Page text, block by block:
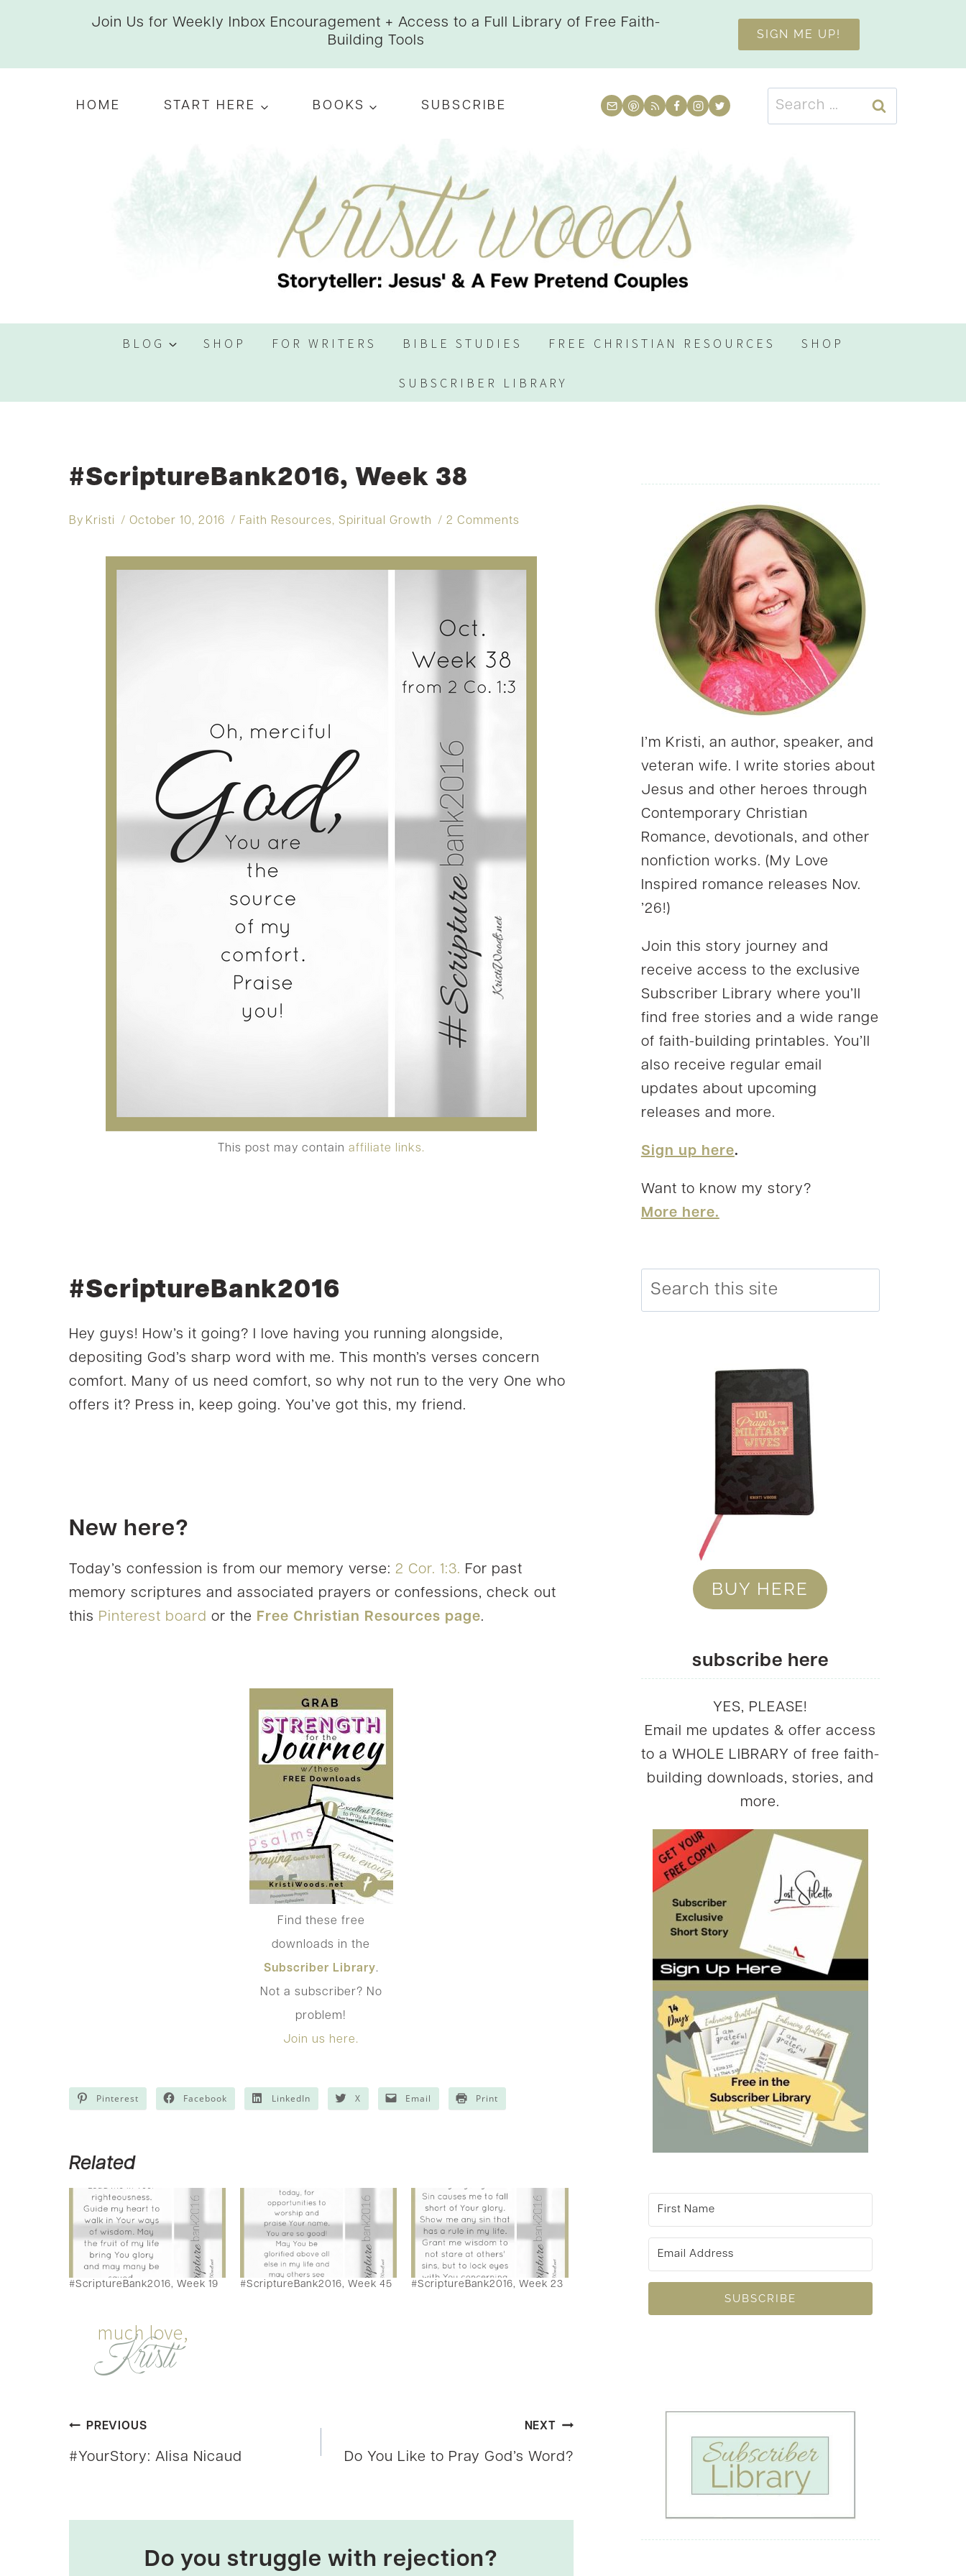
Join Us for Weekly Inbox Encouragement + Access to a Full Library of Free Faith-
Building Tools
SIGN ME UP!
HOME START HERE BOOKS SUBSCRIBE
Search
for:
BLOG SHOP FOR WRITERS BIBLE STUDIES FREE CHRISTIAN RESOURCES SHOP
SUBSCRIBER LIBRARY
#ScriptureBank2016, Week 38
By Kristi October 10, 2016 Faith Resources, Spiritual Growth 2 Comments
This post may contain affiliate links.
#ScriptureBank2016
Hey guys! How’s it going? I love having you running alongside,
depositing God’s sharp word with me. This month’s verses concern
comfort. Many of us need comfort, so why not run to the very One who
offers it? Press in, keep going. You’ve got this, my friend.
New here?
Today’s confession is from our memory verse: 2 Cor. 1:3. For past
memory scriptures and associated prayers or confessions, check out
this Pinterest board or the Free Christian Resources page.
Find these free
downloads in the
Subscriber Library.
Not a subscriber? No
problem!
Join us here.
Pinterest Facebook LinkedIn X Email Print
Related
#ScriptureBank2016, Week 19 #ScriptureBank2016, Week 45 #ScriptureBank2016, Week 23
Post
navigation
PREVIOUS
#YourStory: Alisa Nicaud
NEXT
Do You Like to Pray God’s Word?
Do you struggle with rejection?
I’m Kristi, an author, speaker, and
veteran wife. I write stories about
Jesus and other heroes through
Contemporary Christian
Romance, devotionals, and other
nonfiction works. (My Love
Inspired romance releases Nov.
’26!)
Join this story journey and
receive access to the exclusive
Subscriber Library where you’ll
find free stories and a wide range
of faith-building printables. You’ll
also receive regular email
updates about upcoming
releases and more.
Sign up here.
Want to know my story?
More here.
Search
BUY HERE
subscribe here
YES, PLEASE!
Email me updates & offer access
to a WHOLE LIBRARY of free faith-
building downloads, stories, and
more.
SUBSCRIBE